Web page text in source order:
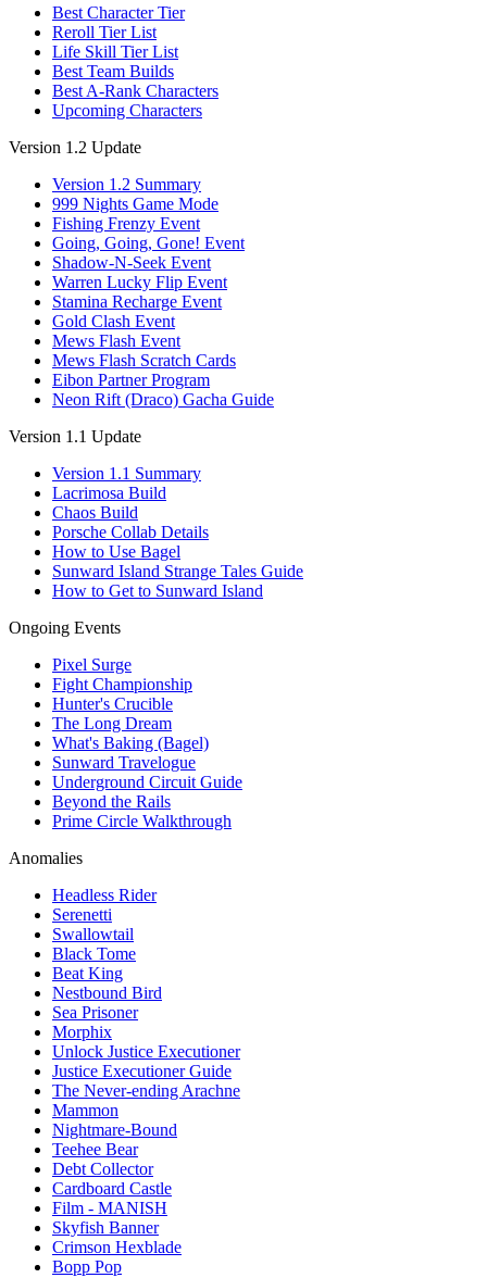
Best Character Tier
Reroll Tier List
Life Skill Tier List
Best Team Builds
Best A-Rank Characters
Upcoming Characters
Version 1.2 Update
Version 1.2 Summary
999 Nights Game Mode
Fishing Frenzy Event
Going, Going, Gone! Event
Shadow-N-Seek Event
Warren Lucky Flip Event
Stamina Recharge Event
Gold Clash Event
Mews Flash Event
Mews Flash Scratch Cards
Eibon Partner Program
Neon Rift (Draco) Gacha Guide
Version 1.1 Update
Version 1.1 Summary
Lacrimosa Build
Chaos Build
Porsche Collab Details
How to Use Bagel
Sunward Island Strange Tales Guide
How to Get to Sunward Island
Ongoing Events
Pixel Surge
Fight Championship
Hunter's Crucible
The Long Dream
What's Baking (Bagel)
Sunward Travelogue
Underground Circuit Guide
Beyond the Rails
Prime Circle Walkthrough
Anomalies
Headless Rider
Serenetti
Swallowtail
Black Tome
Beat King
Nestbound Bird
Sea Prisoner
Morphix
Unlock Justice Executioner
Justice Executioner Guide
The Never-ending Arachne
Mammon
Nightmare-Bound
Teehee Bear
Debt Collector
Cardboard Castle
Film - MANISH
Skyfish Banner
Crimson Hexblade
Bopp Pop